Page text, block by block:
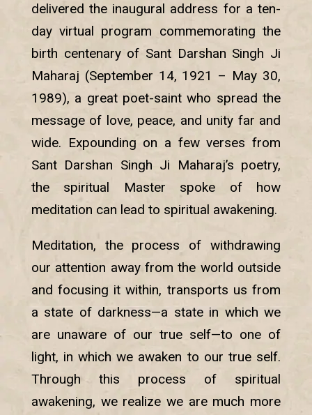
delivered the inaugural address for a ten-
day virtual program commemorating the
birth centenary of Sant Darshan Singh Ji
Maharaj (September 14, 1921 – May 30,
1989), a great poet-saint who spread the
message of love, peace, and unity far and
wide. Expounding on a few verses from
Sant Darshan Singh Ji Maharaj’s poetry,
the spiritual Master spoke of how
meditation can lead to spiritual awakening.
Meditation, the process of withdrawing
our attention away from the world outside
and focusing it within, transports us from
a state of darkness—a state in which we
are unaware of our true self—to one of
light, in which we awaken to our true self.
Through this process of spiritual
awakening, we realize we are much more